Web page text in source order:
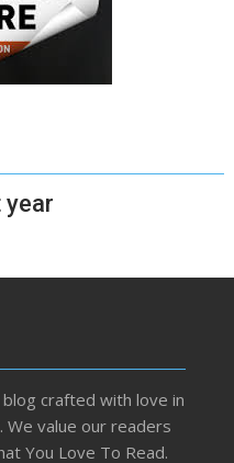
year
crafted with love in
We value our readers
You Love To Read.